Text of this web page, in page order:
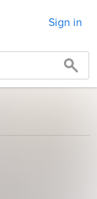
Sign in